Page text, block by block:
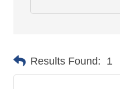
Results Found: 1